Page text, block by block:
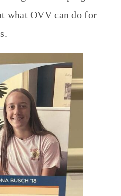
what OVV can do for